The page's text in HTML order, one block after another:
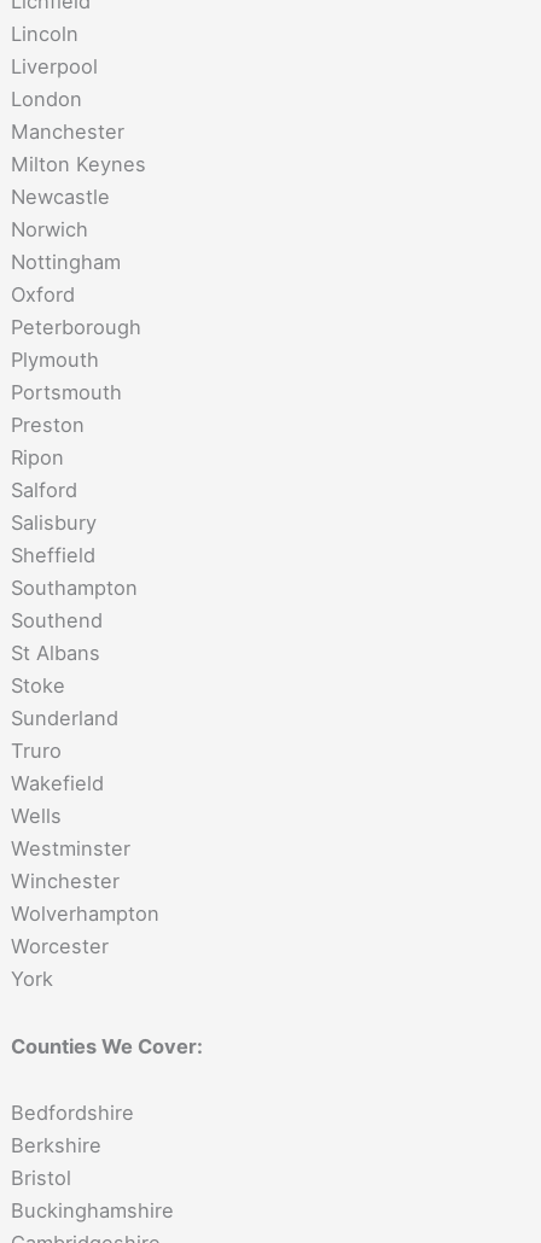
Lincoln
Liverpool
London
Manchester
Milton Keynes
Newcastle
Norwich
Nottingham
Oxford
Peterborough
Plymouth
Portsmouth
Preston
Ripon
Salford
Salisbury
Sheffield
Southampton
Southend
St Albans
Stoke
Sunderland
Truro
Wakefield
Wells
Westminster
Winchester
Wolverhampton
Worcester
York
Counties We Cover:
Bedfordshire
Berkshire
Bristol
Buckinghamshire